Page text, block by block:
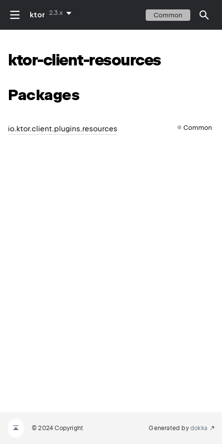
ktor 2.3.x Common
ktor-client-resources
Packages
io.ktor.client.plugins.resources Common
© 2024 Copyright Generated by dokka